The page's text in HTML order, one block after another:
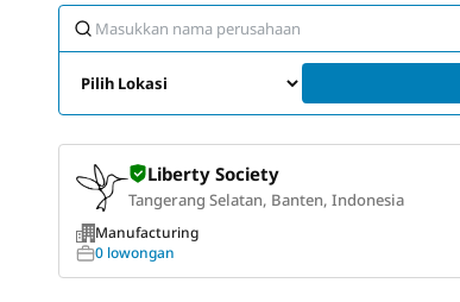
Liberty Society
Tangerang Selatan, Banten, Indonesia
Manufacturing
0 lowongan